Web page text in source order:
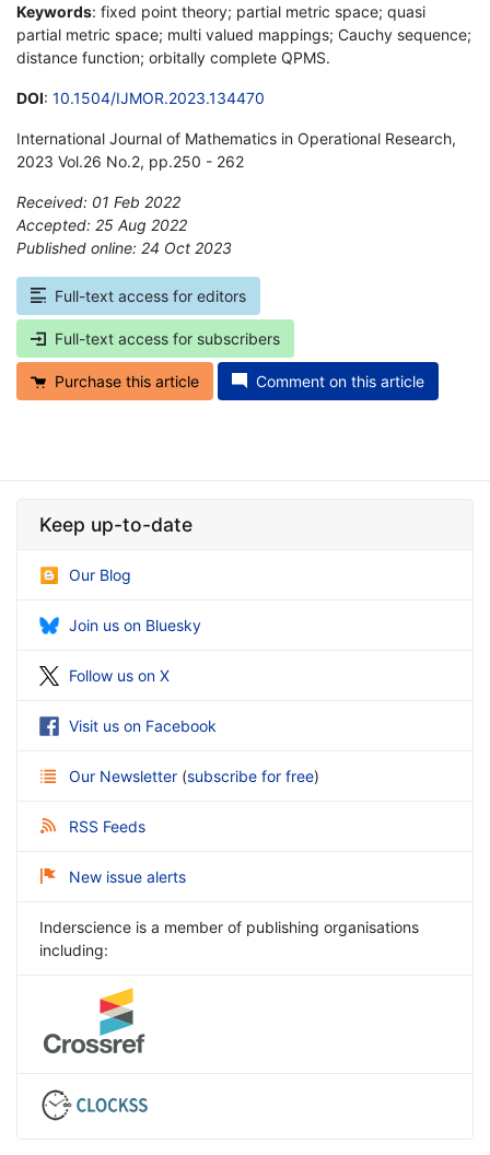
Keywords: fixed point theory; partial metric space; quasi
partial metric space; multi valued mappings; Cauchy sequence;
distance function; orbitally complete QPMS.
DOI: 10.1504/IJMOR.2023.134470
International Journal of Mathematics in Operational Research,
2023 Vol.26 No.2, pp.250 - 262
Received: 01 Feb 2022
Accepted: 25 Aug 2022
Published online: 24 Oct 2023
Full-text access for editors
Full-text access for subscribers
Purchase this article Comment on this article
Keep up-to-date
Our Blog
Join us on Bluesky
Follow us on X
Visit us on Facebook
Our Newsletter (subscribe for free)
RSS Feeds
New issue alerts
Inderscience is a member of publishing organisations
including: